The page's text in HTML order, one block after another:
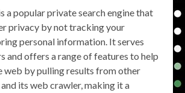
a popular private search engine that
privacy by not tracking your
personal information. It serves
and offers a range of features to help
web by pulling results from other
its web crawler, making it a